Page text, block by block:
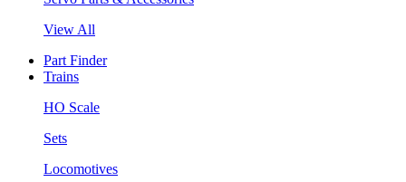
View All
Part Finder
Trains
HO Scale
Sets
Locomotives